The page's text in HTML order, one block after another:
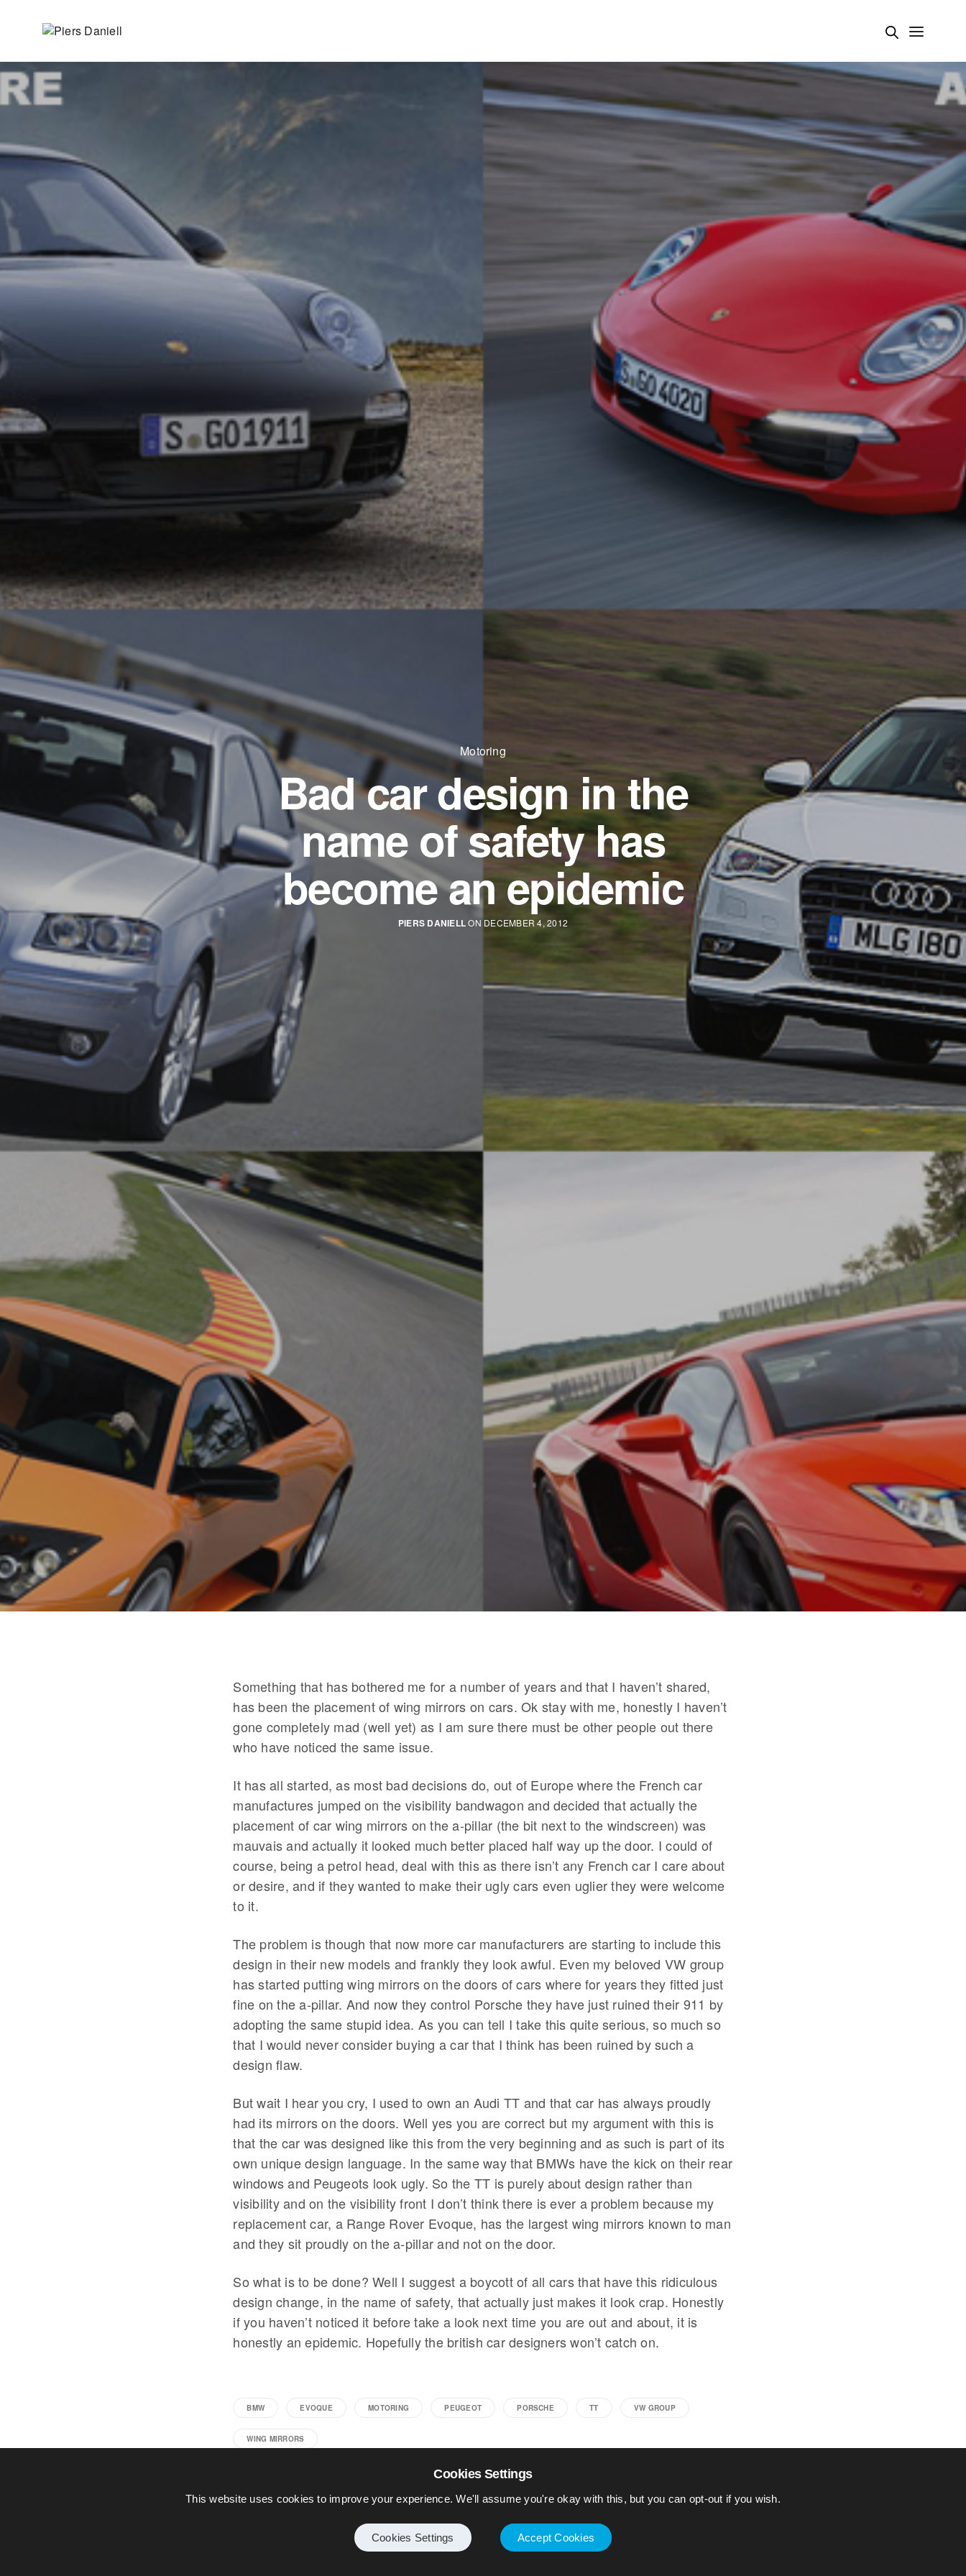
Motoring
Bad car design in the
name of safety has
become an epidemic
PIERS DANIELLON DECEMBER 4, 2012
Something that has bothered me for a number of years and that I haven’t shared,
has been the placement of wing mirrors on cars. Ok stay with me, honestly I haven’t
gone completely mad (well yet) as I am sure there must be other people out there
who have noticed the same issue.
It has all started, as most bad decisions do, out of Europe where the French car
manufactures jumped on the visibility bandwagon and decided that actually the
placement of car wing mirrors on the a-pillar (the bit next to the windscreen) was
mauvais and actually it looked much better placed half way up the door. I could of
course, being a petrol head, deal with this as there isn’t any French car I care about
or desire, and if they wanted to make their ugly cars even uglier they were welcome
to it.
The problem is though that now more car manufacturers are starting to include this
design in their new models and frankly they look awful. Even my beloved VW group
has started putting wing mirrors on the doors of cars where for years they fitted just
fine on the a-pillar. And now they control Porsche they have just ruined their 911 by
adopting the same stupid idea. As you can tell I take this quite serious, so much so
that I would never consider buying a car that I think has been ruined by such a
design flaw.
But wait I hear you cry, I used to own an Audi TT and that car has always proudly
had its mirrors on the doors. Well yes you are correct but my argument with this is
that the car was designed like this from the very beginning and as such is part of its
own unique design language. In the same way that BMWs have the kick on their rear
windows and Peugeots look ugly. So the TT is purely about design rather than
visibility and on the visibility front I don’t think there is ever a problem because my
replacement car, a Range Rover Evoque, has the largest wing mirrors known to man
and they sit proudly on the a-pillar and not on the door.
So what is to be done? Well I suggest a boycott of all cars that have this ridiculous
design change, in the name of safety, that actually just makes it look crap. Honestly
if you haven’t noticed it before take a look next time you are out and about, it is
honestly an epidemic. Hopefully the british car designers won’t catch on.
BMW EVOQUE MOTORING PEUGEOT PORSCHE TT VW GROUP
WING MIRRORS
Cookies Settings
This website uses cookies to improve your experience. We'll assume you're okay with this, but you can opt-out if you wish.
Cookies Settings Accept Cookies